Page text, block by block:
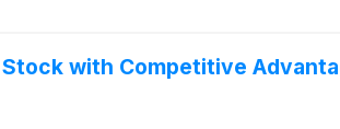
with Competitive